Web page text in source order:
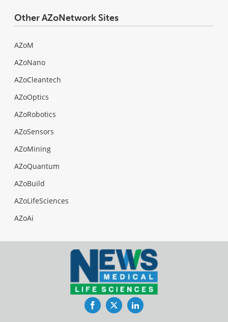
Other AZoNetwork Sites
AZoM
AZoNano
AZoCleantech
AZoOptics
AZoRobotics
AZoSensors
AZoMining
AZoQuantum
AZoBuild
AZoLifeSciences
AZoAi
FacebookTwitterLinkedIn